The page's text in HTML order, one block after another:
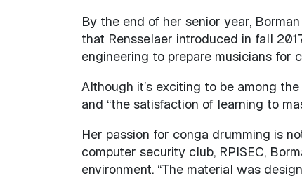
By the end of her senior year,
that Rensselaer introduced in fall
engineering to prepare musicians for
Although it’s exciting to be among
and “the satisfaction of learning to
Her passion for conga drumming is
computer security club, RPISEC,
environment. “The material was